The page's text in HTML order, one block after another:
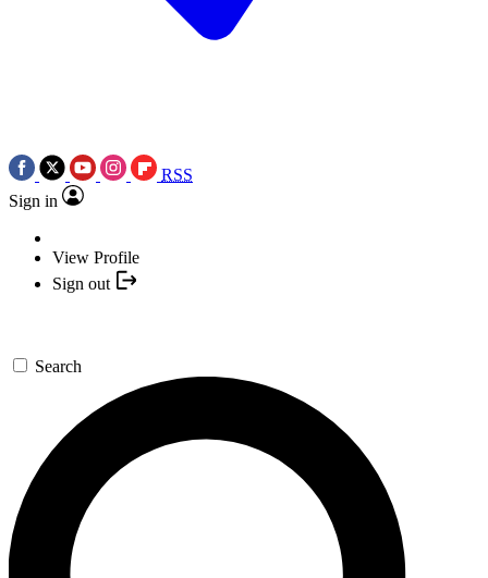
RSS
Sign in
View Profile
Sign out
Search